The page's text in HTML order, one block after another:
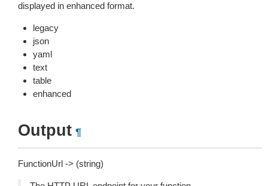
displayed in enhanced format.
legacy
json
yaml
text
table
enhanced
Output ¶
FunctionUrl -> (string)